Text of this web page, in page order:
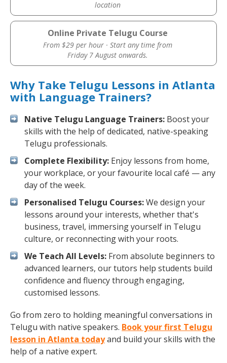
location
Online Private Telugu Course
From $29 per hour · Start any time from
Friday 7 August onwards.
Why Take Telugu Lessons in Atlanta
with Language Trainers?
Native Telugu Language Trainers: Boost your
skills with the help of dedicated, native-speaking
Telugu professionals.
Complete Flexibility: Enjoy lessons from home,
your workplace, or your favourite local café — any
day of the week.
Personalised Telugu Courses:We design your
lessons around your interests, whether that's
business, travel, immersing yourself in Telugu
culture, or reconnecting with your roots.
We Teach All Levels: From absolute beginners to
advanced learners, our tutors help students build
confidence and fluency through engaging,
customised lessons.
Go from zero to holding meaningful conversations in
Telugu with native speakers. Book your first Telugu
lesson in Atlanta todayand build your skills with the
help of a native expert.